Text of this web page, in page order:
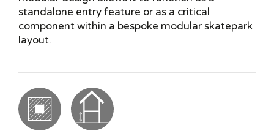
standalone entry feature or as a critical
component within a bespoke modular skatepark
layout.